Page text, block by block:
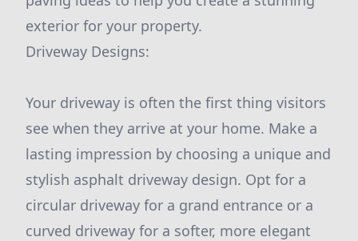
exterior for your property.
Driveway Designs:
Your driveway is often the first thing visitors
see when they arrive at your home. Make a
lasting impression by choosing a unique and
stylish asphalt driveway design. Opt for a
circular driveway for a grand entrance or a
curved driveway for a softer, more elegant